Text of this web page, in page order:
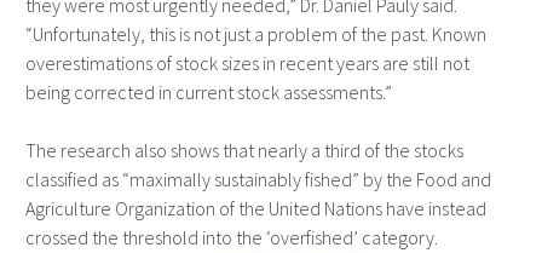
they were most urgently needed,” Dr. Daniel Pauly said.
“Unfortunately, this is not just a problem of the past. Known
overestimations of stock sizes in recent years are still not
being corrected in current stock assessments.”
The research also shows that nearly a third of the stocks
classified as “maximally sustainably fished” by the Food and
Agriculture Organization of the United Nations have instead
crossed the threshold into the ‘overfished’ category.